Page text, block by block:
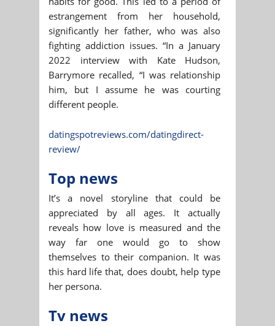
estrangement from her household,
significantly her father, who was also
fighting addiction issues. “In a January
2022 interview with Kate Hudson,
Barrymore recalled, “I was relationship
him, but I assume he was courting
different people.
datingspotreviews.com/datingdirect-
review/
Top news
It’s a novel storyline that could be
appreciated by all ages. It actually
reveals how love is measured and the
way far one would go to show
themselves to their companion. It was
this hard life that, does doubt, help type
her persona.
Tv news